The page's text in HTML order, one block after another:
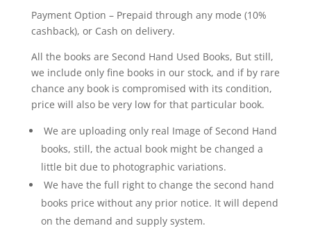
Second
hand
used
books
-
'Times
Guide
Delhi'
indispensable
companion
Payment Option – Prepaid through any mode (10%
cashback), or Cash on delivery.
All the books are Second Hand Used Books, But still,
we include only fine books in our stock, and if by rare
chance any book is compromised with its condition,
price will also be very low for that particular book.
We are uploading only real Image of Second Hand
books, still, the actual book might be changed a
little bit due to photographic variations.
We have the full right to change the second hand
books price without any prior notice. It will depend
on the demand and supply system.